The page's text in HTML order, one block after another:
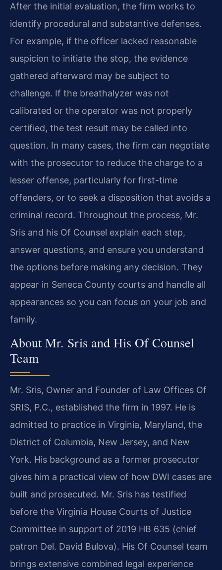
After the initial evaluation, the firm works to
identify procedural and substantive defenses.
For example, if the officer lacked reasonable
suspicion to initiate the stop, the evidence
gathered afterward may be subject to
challenge. If the breathalyzer was not
calibrated or the operator was not properly
certified, the test result may be called into
question. In many cases, the firm can negotiate
with the prosecutor to reduce the charge to a
lesser offense, particularly for first-time
offenders, or to seek a disposition that avoids a
criminal record. Throughout the process, Mr.
Sris and his Of Counsel explain each step,
answer questions, and ensure you understand
the options before making any decision. They
appear in Seneca County courts and handle all
appearances so you can focus on your job and
family.
About Mr. Sris and His Of Counsel
Team
Mr. Sris, Owner and Founder of Law Offices Of
SRIS, P.C., established the firm in 1997. He is
admitted to practice in Virginia, Maryland, the
District of Columbia, New Jersey, and New
York. His background as a former prosecutor
gives him a practical view of how DWI cases are
built and prosecuted. Mr. Sris has testified
before the Virginia House Courts of Justice
Committee in support of 2019 HB 635 (chief
patron Del. David Bulova). His Of Counsel team
brings extensive combined legal experience